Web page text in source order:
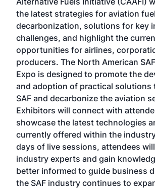
the latest strategies for aviation fuel
decarbonization, solutions for key
challenges, and highlight the
opportunities for airlines,
producers. The North American
Expo is designed to promote the
and adoption of practical solutions
SAF and decarbonize the aviation
Exhibitors will connect with
showcase the latest technologies
currently offered within the
days of live sessions, attendees
industry experts and gain
better informed to guide business
the SAF industry continues to